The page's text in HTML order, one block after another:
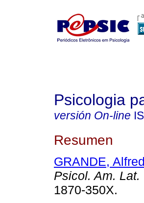
Psicologia
versión On-line
Resumen
GRANDE,
Psicol. Am. Lat.
1870-350X.